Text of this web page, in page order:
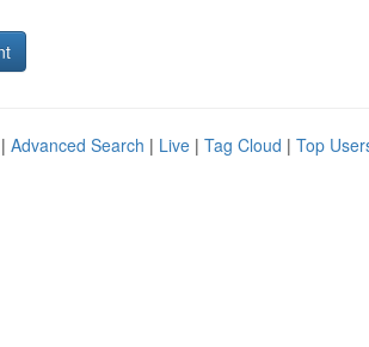
Advanced Search | Live | Tag Cloud | Top